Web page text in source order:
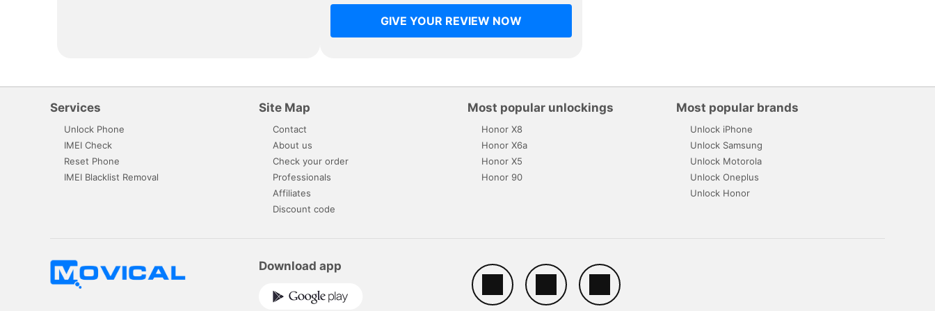
GIVE YOUR REVIEW NOW
Services
Unlock Phone
IMEI Check
Reset Phone
IMEI Blacklist Removal
Site Map
Contact
About us
Check your order
Professionals
Affiliates
Discount code
Most popular unlockings
Honor X8
Honor X6a
Honor X5
Honor 90
Most popular brands
Unlock iPhone
Unlock Samsung
Unlock Motorola
Unlock Oneplus
Unlock Honor
Download app